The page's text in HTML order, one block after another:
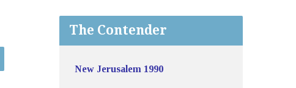
The Contender
New Jerusalem 1990